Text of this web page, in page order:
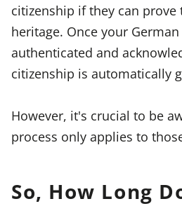
citizenship if they can prove
heritage. Once your
authenticated and
citizenship is automatically
However, it's crucial to be
process only applies to
So, How Long